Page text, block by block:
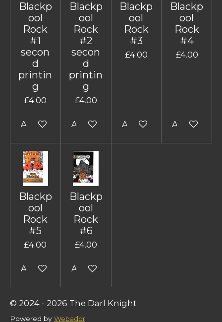
Blackp
ool
Rock
#1
secon
d
printin
g
£4.00
Add to cart
Blackp
ool
Rock
#2
secon
d
printin
g
£4.00
Add to cart
Blackp
ool
Rock
#3
£4.00
Add to cart
Blackp
ool
Rock
#4
£4.00
Add to cart
Blackp
ool
Rock
#5
£4.00
Add to cart
Blackp
ool
Rock
#6
£4.00
Add to cart
© 2024 - 2026 The Darl Knight
Powered by Webador